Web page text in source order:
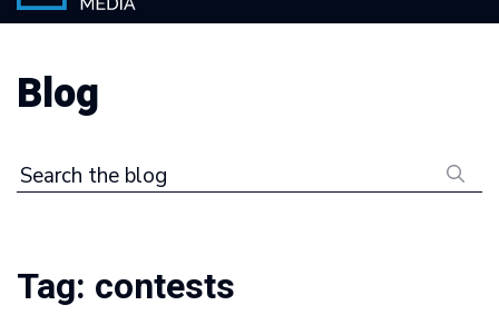
Reshift Media
Let’s grow your multi-location business together
Blog
Search the blog
Tag: contests